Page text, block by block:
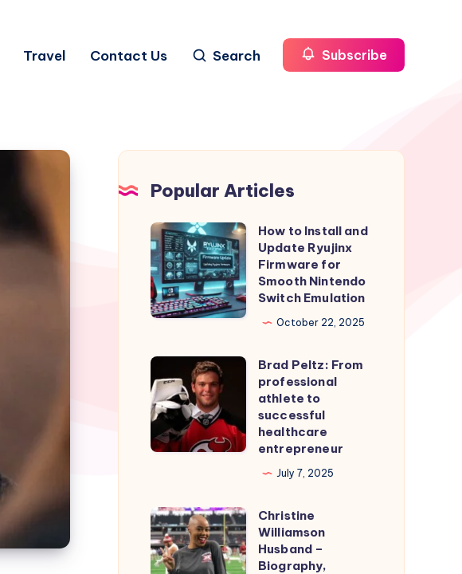
Travel Contact Us Search Subscribe
Popular Articles
How
to
Install
and
Update
Firmware
for
Smooth
Nintendo
Switch
How to Install and
Update Ryujinx
Firmware for
Smooth Nintendo
Switch Emulation
October 22, 2025
Brad
Peltz:
From
professional
athlete
healthcare
entrepreneur
Brad Peltz: From
professional
athlete to
successful
healthcare
entrepreneur
July 7, 2025
Christine
Williamson
Husband
Christine
Williamson
Husband –
Biography,